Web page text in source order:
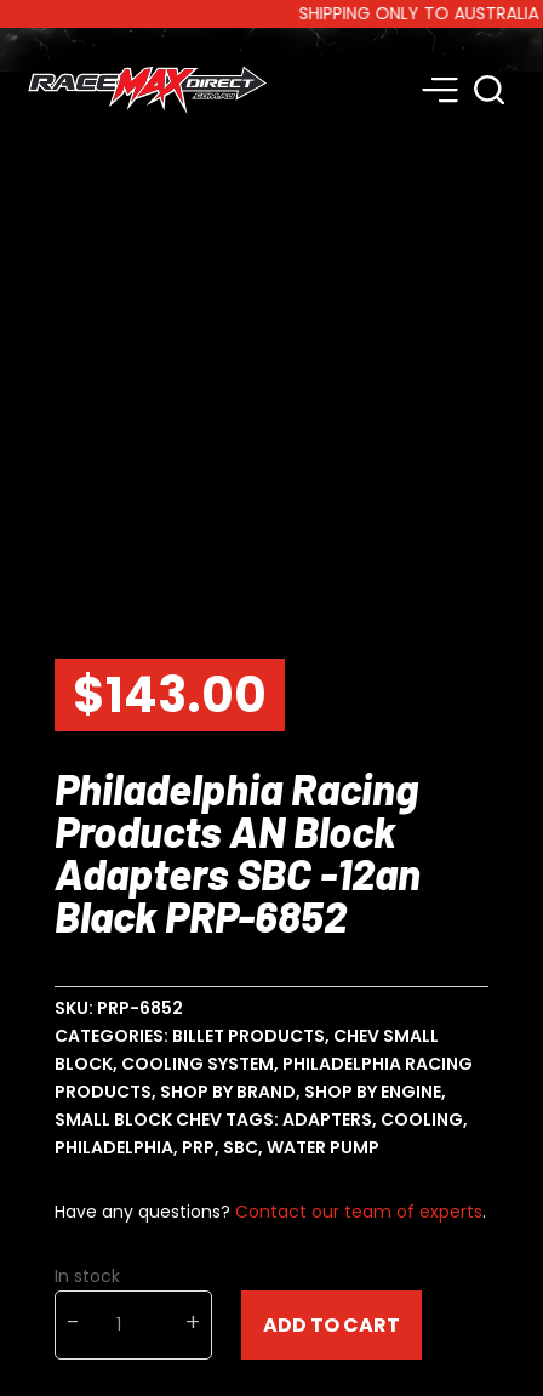
SHIPPING ONLY TO AUSTRALIA
$143.00
Philadelphia Racing
Products AN Block
Adapters SBC -12an
Black PRP-6852
SKU: PRP-6852
CATEGORIES: BILLET PRODUCTS, CHEV SMALL
BLOCK, COOLING SYSTEM, PHILADELPHIA RACING
PRODUCTS, SHOP BY BRAND, SHOP BY ENGINE,
SMALL BLOCK CHEV TAGS: ADAPTERS, COOLING,
PHILADELPHIA, PRP, SBC, WATER PUMP
Have any questions? Contact our team of experts.
In stock
-
Racing
Products
+ ADD TO CART